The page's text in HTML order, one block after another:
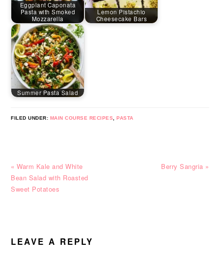
Eggplant Caponata
Pasta with Smoked
Mozzarella
Lemon Pistachio
Cheesecake Bars
Summer Pasta Salad
FILED UNDER: MAIN COURSE RECIPES ,PASTA
Previous
Post:
« Warm Kale and White
Bean Salad with Roasted
Sweet Potatoes
Next
Berry Sangria »
INTERACTIONS
LEAVE A REPLY